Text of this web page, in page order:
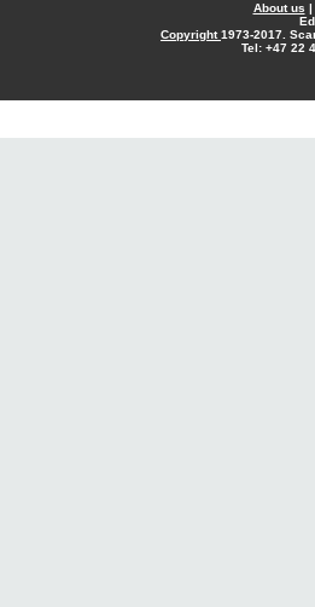
About us |
Copyright1973-2017.
Tel: +47 22